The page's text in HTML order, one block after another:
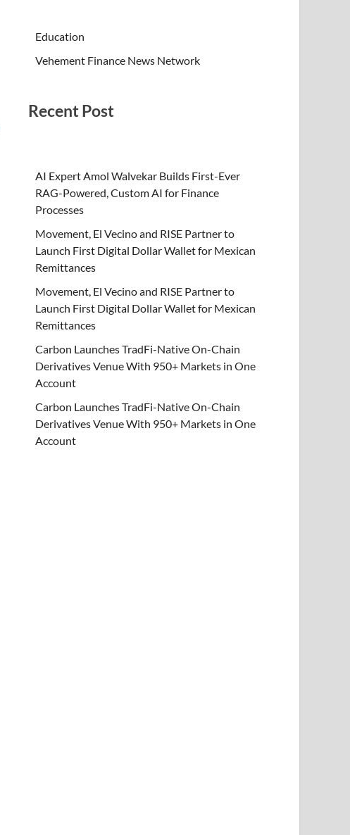
Education
Vehement Finance News Network
Recent Post
AI Expert Amol Walvekar Builds First-Ever
RAG-Powered, Custom AI for Finance
Processes
Movement, El Vecino and RISE Partner to
Launch First Digital Dollar Wallet for Mexican
Remittances
Movement, El Vecino and RISE Partner to
Launch First Digital Dollar Wallet for Mexican
Remittances
Carbon Launches TradFi-Native On-Chain
Derivatives Venue With 950+ Markets in One
Account
Carbon Launches TradFi-Native On-Chain
Derivatives Venue With 950+ Markets in One
Account